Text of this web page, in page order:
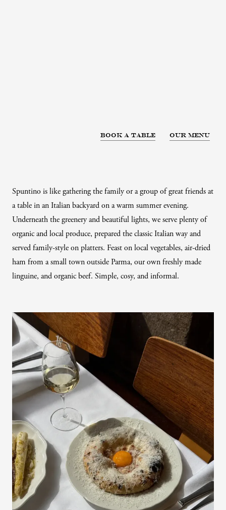
Book a table Our menu
Spuntino is like gathering the family or a group of great friends at
a table in an Italian backyard on a warm summer evening.
Underneath the greenery and beautiful lights, we serve plenty of
organic and local produce, prepared the classic Italian way and
served family-style on platters. Feast on local vegetables, air-dried
ham from a small town outside Parma, our own freshly made
linguine, and organic beef. Simple, cosy, and informal.